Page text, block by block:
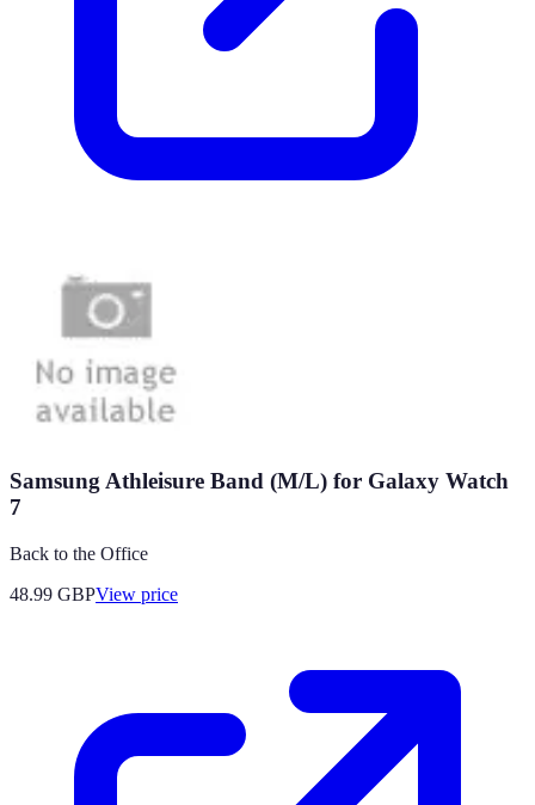
Samsung Athleisure Band (M/L) for Galaxy Watch
7
Back to the Office
48.99 GBPView price